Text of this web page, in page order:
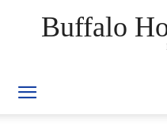
Buffalo